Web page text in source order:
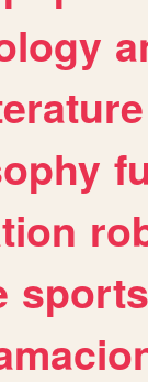
sports